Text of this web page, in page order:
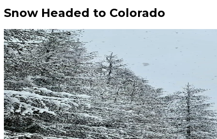
Snow Headed to Colorado